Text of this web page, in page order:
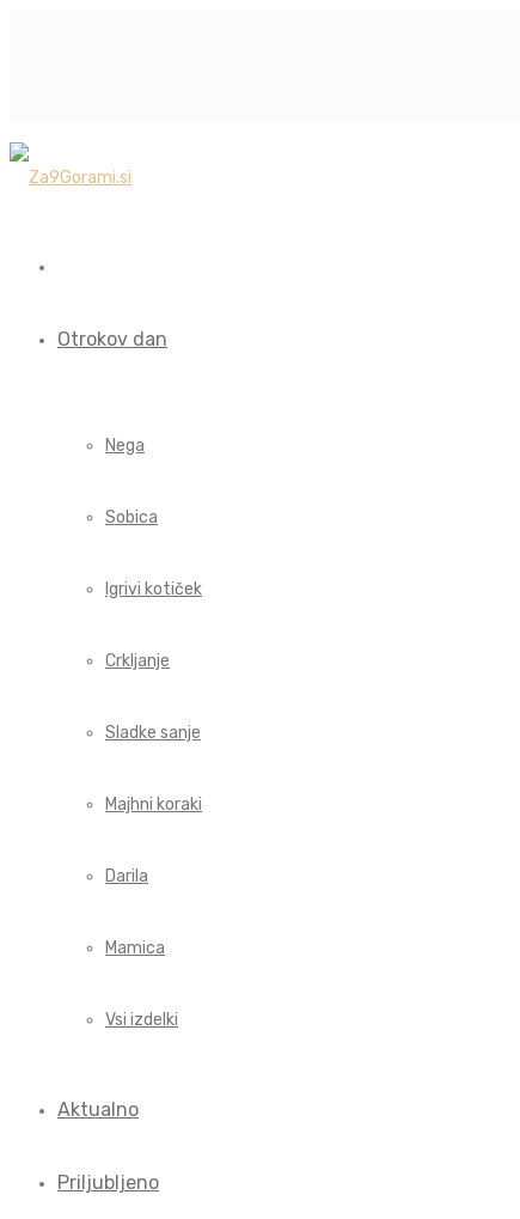
Otrokov dan
Nega
Sobica
Igrivi kotiček
Crkljanje
Sladke sanje
Majhni koraki
Darila
Mamica
Vsi izdelki
Aktualno
Priljubljeno